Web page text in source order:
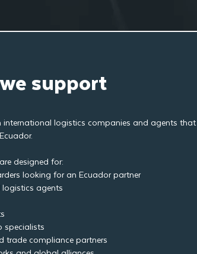
support
international logistics companies and agents that
designed for:
looking for an Ecuador partner
agents
specialists
trade compliance partners